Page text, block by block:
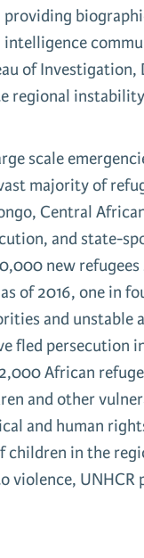
of
regional
scale
majority of
Central
and state-
new
of 2016, one in
and unstable
fled
African
and other
and human
in the
violence,